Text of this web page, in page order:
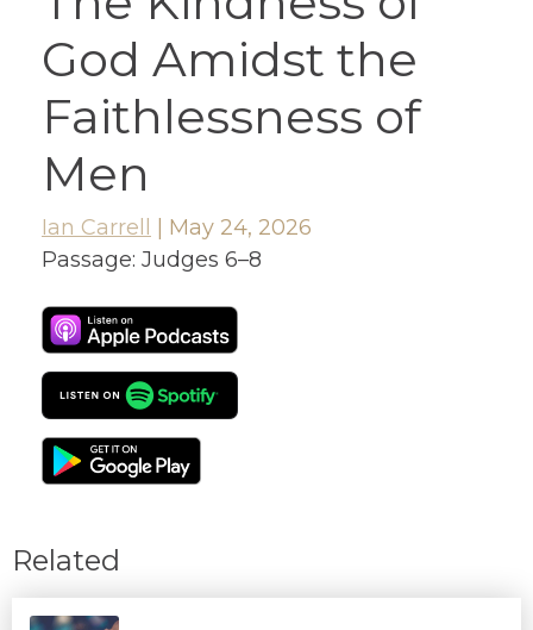
God Amidst the
Faithlessness of
Men
Ian Carrell
May 24, 2026
Passage: Judges 6–8
Related